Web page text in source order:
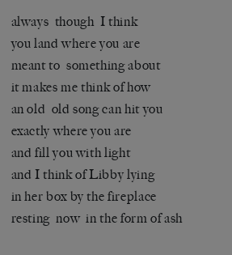
always though I think
you land where you are
meant to something about
it makes me think of how
an old old song can hit you
exactly where you are
and fill you with light
and I think of Libby lying
in her box by the fireplace
resting now in the form of ash